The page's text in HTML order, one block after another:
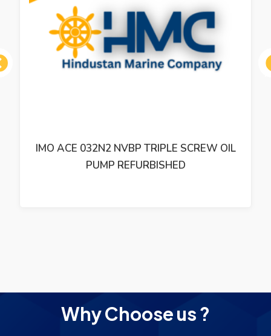
IMO ACE 032N2 NVBP TRIPLE SCREW OIL
PUMP REFURBISHED
Why Choose us ?